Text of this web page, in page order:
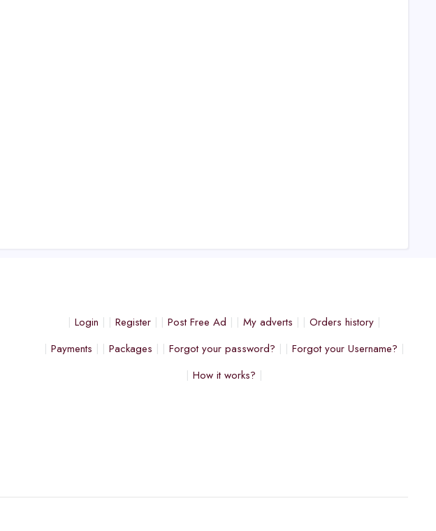
Login Register Post Free Ad My adverts
Orders history
Payments
Packages Forgot your password?
Forgot your Username?
How it works?